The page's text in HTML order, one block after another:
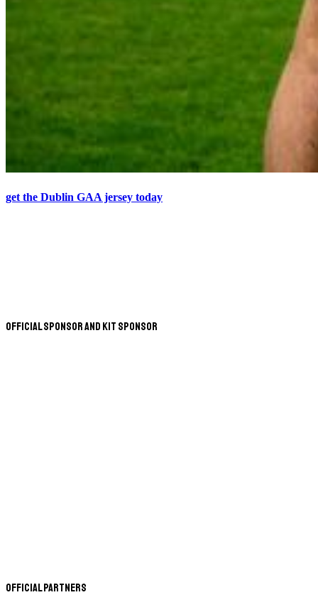
get the Dublin GAA jersey today
Official Sponsor and Kit Sponsor
Official Partners